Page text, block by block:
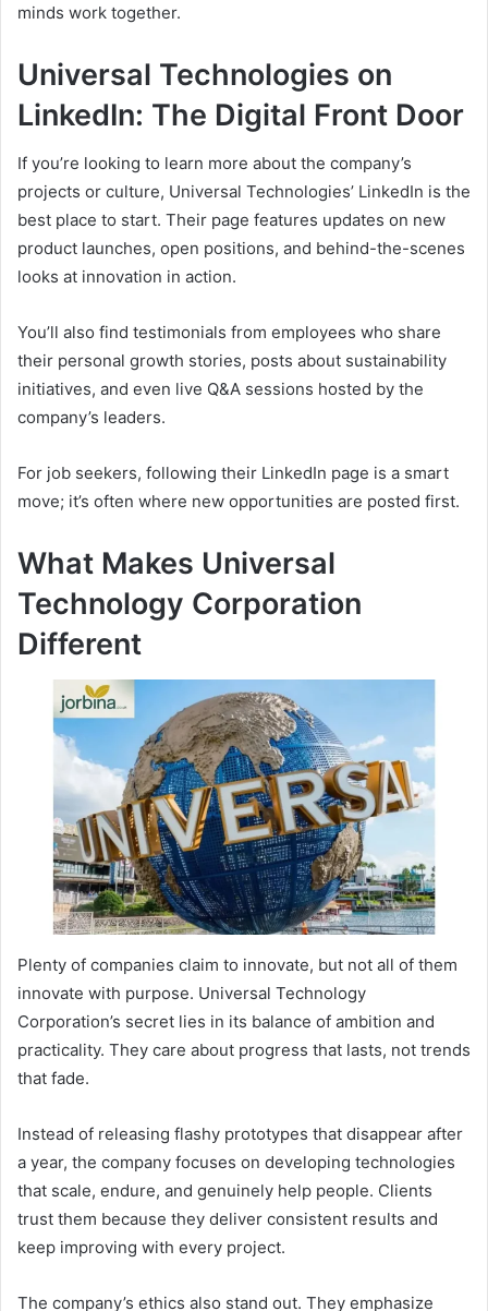
minds work together.
Universal Technologies on
LinkedIn: The Digital Front Door
If you’re looking to learn more about the company’s
projects or culture, Universal Technologies’ LinkedIn is the
best place to start. Their page features updates on new
product launches, open positions, and behind-the-scenes
looks at innovation in action.
You’ll also find testimonials from employees who share
their personal growth stories, posts about sustainability
initiatives, and even live Q&A sessions hosted by the
company’s leaders.
For job seekers, following their LinkedIn page is a smart
move; it’s often where new opportunities are posted first.
What Makes Universal
Technology Corporation
Different
Plenty of companies claim to innovate, but not all of them
innovate with purpose. Universal Technology
Corporation’s secret lies in its balance of ambition and
practicality. They care about progress that lasts, not trends
that fade.
Instead of releasing flashy prototypes that disappear after
a year, the company focuses on developing technologies
that scale, endure, and genuinely help people. Clients
trust them because they deliver consistent results and
keep improving with every project.
The company’s ethics also stand out. They emphasize